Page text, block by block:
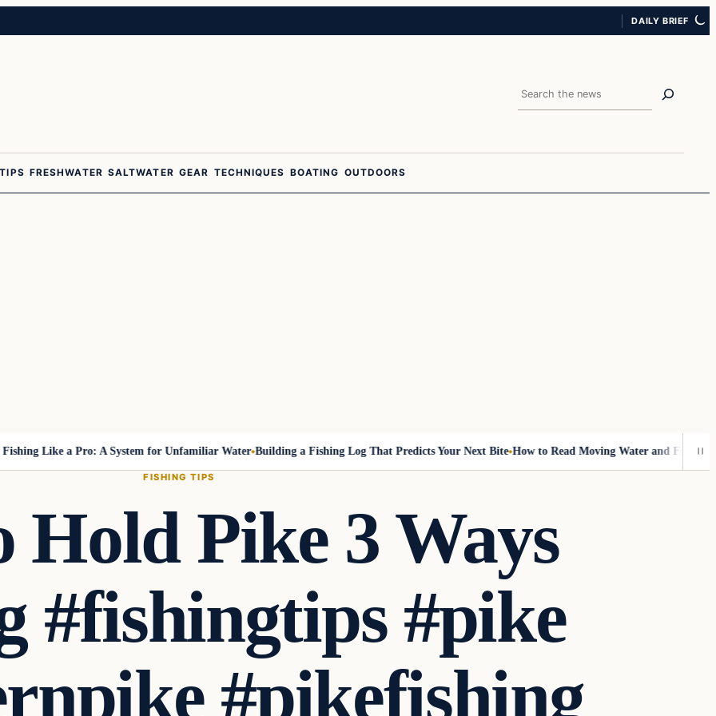
DAILY BRIEF
Search
FRESHWATER SALTWATER GEAR TECHNIQUES BOATING OUTDOORS
Like a Pro: A System for Unfamiliar Water Building a Fishing Log That Predicts Your Next Bite How to Read Moving Water and Find More
FISHING TIPS
Hold Pike 3 Ways
#fishingtips #pike
#pikefishing